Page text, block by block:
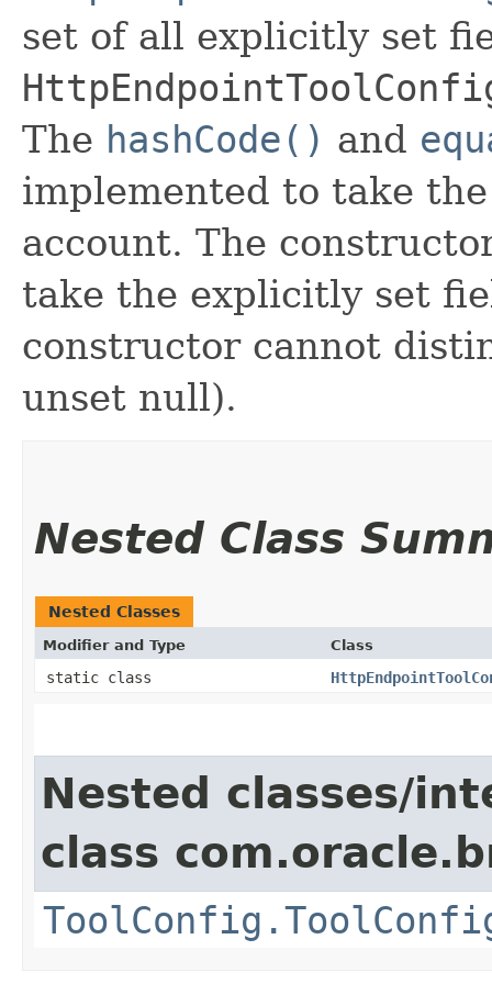
set of all explicitly set
The hashCode() and
implemented to take
account. The
take the explicitly set
constructor cannot
unset null).
Nested Class
Nested Classes
Modifier and Type Class
static class
Nested classes/
class